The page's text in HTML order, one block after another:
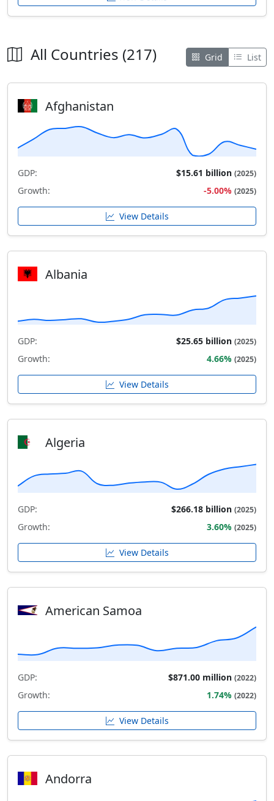
All Countries (217) Grid List
Afghanistan
GDP: $15.61 billion (2025)
Growth: -5.00% (2025)
View Details
Albania
GDP: $25.65 billion (2025)
Growth: 4.66% (2025)
View Details
Algeria
GDP: $266.18 billion (2025)
Growth: 3.60% (2025)
View Details
American Samoa
GDP: $871.00 million (2022)
Growth: 1.74% (2022)
View Details
Andorra